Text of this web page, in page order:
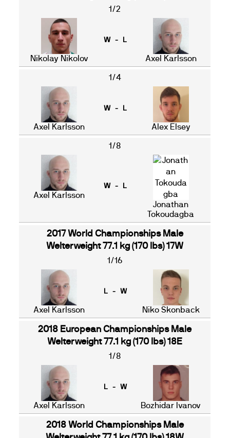
1/2
Nikolay Nikolov
W - L
Axel Karlsson
1/4
Axel Karlsson
W - L
Alex Elsey
1/8
Axel Karlsson
W - L
Jonathan
Tokoudagba
2017 World Championships Male
Welterweight 77.1 kg (170 lbs) 17W
1/16
Axel Karlsson
L - W
Niko Skonback
2018 European Championships Male
Welterweight 77.1 kg (170 lbs) 18E
1/8
Axel Karlsson
L - W
Bozhidar Ivanov
2018 World Championships Male